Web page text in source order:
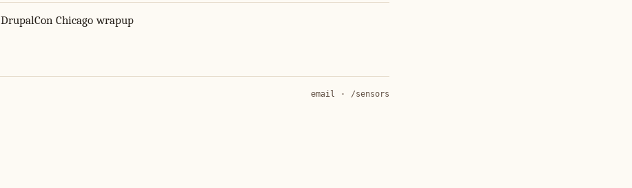
DrupalCon Chicago wrapup
email · /sensors